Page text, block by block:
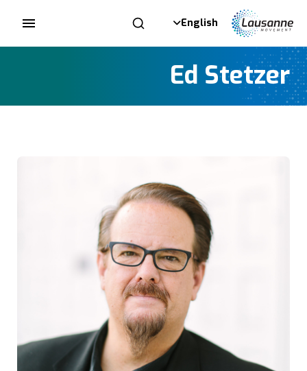
English
Ed Stetzer